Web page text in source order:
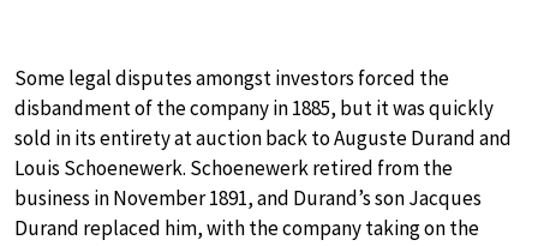
Some legal disputes amongst investors forced the
disbandment of the company in 1885, but it was quickly
sold in its entirety at auction back to Auguste Durand and
Louis Schoenewerk. Schoenewerk retired from the
business in November 1891, and Durand’s son Jacques
Durand replaced him, with the company taking on the